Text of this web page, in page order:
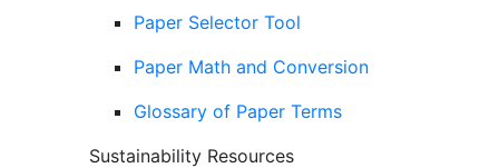
Paper Selector Tool
Paper Math and Conversion
Glossary of Paper Terms
Sustainability Resources